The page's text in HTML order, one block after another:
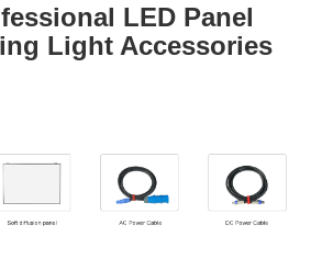
LED Panel
Light Accessories